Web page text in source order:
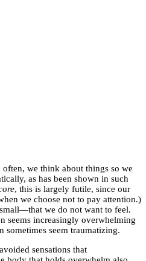
often, we think about things so we
as has been shown in such
, this is largely futile, since our
we choose not to pay attention.)
we do not want to feel.
seems increasingly overwhelming
sometimes seem traumatizing.
sensations that